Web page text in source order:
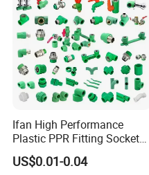
Ifan High Performance
Plastic PPR Fitting Socket
Elbow Tee PPR Pipes and
Fittings 20-125mm PPR
US$0.01-0.04